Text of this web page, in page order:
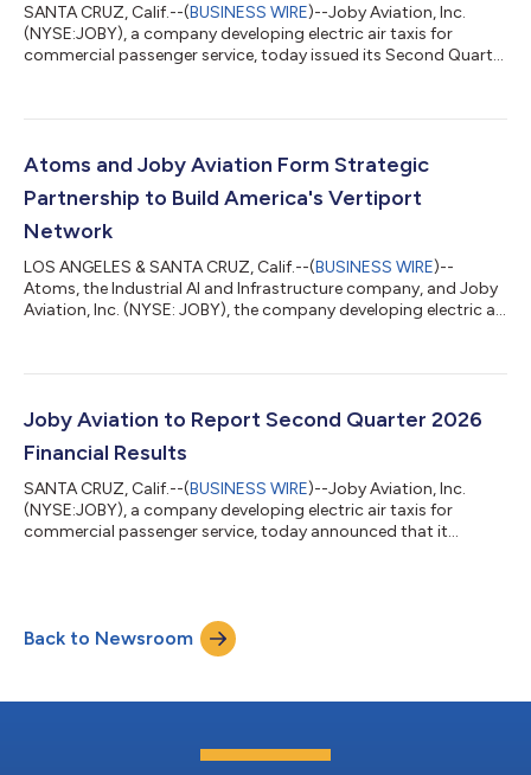
SANTA CRUZ, Calif.--(BUSINESS WIRE)--Joby Aviation, Inc.
(NYSE:JOBY), a company developing electric air taxis for
commercial passenger service, today issued its Second Quarter
company will host a live audio webcast of its conference call to
Highlights include: First eIPP flights are expected in September
Atoms and Joby Aviation Form Strategic
Partnership to Build America's Vertiport
Network
LOS ANGELES & SANTA CRUZ, Calif.--(BUSINESS WIRE)--
Atoms, the Industrial AI and Infrastructure company, and Joby
Aviation, Inc. (NYSE: JOBY), the company developing electric air
the United States. The companies will initially focus on Florida,
launch early operations under the White House-backed eVTOL
Integration Pi...
Joby Aviation to Report Second Quarter 2026
Financial Results
SANTA CRUZ, Calif.--(BUSINESS WIRE)--Joby Aviation, Inc.
(NYSE:JOBY), a company developing electric air taxis for
commercial passenger service, today announced that it
publicly available in the Upcoming Events section of the
company website, www.jobyaviation.com. If unable to attend
the webcast, to listen by phone,...
Back to Newsroom